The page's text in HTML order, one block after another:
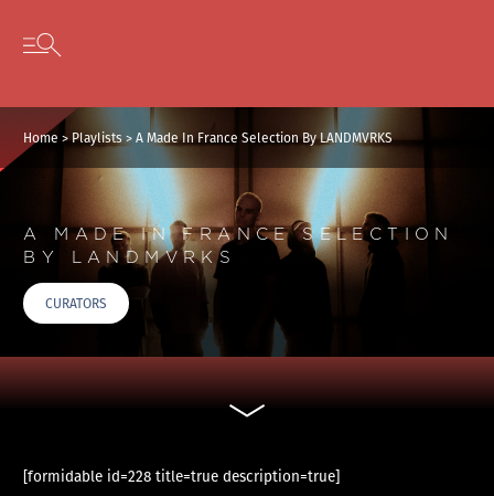
Skip to content
Open secondary menu
Home >Playlists>A Made In France Selection By LANDMVRKS
A MADE IN FRANCE SELECTION
BY LANDMVRKS
CURATORS
[formidable id=228 title=true description=true]